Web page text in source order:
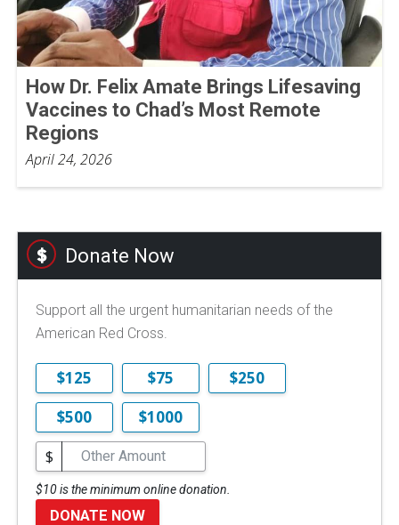
How Dr. Felix Amate Brings Lifesaving
Vaccines to Chad’s Most Remote
Regions
April 24, 2026
Donate Now
Support all the urgent humanitarian needs of the
American Red Cross.
$125 $75
$250
$500
$1000
$
$10 is the minimum online donation.
DONATE NOW